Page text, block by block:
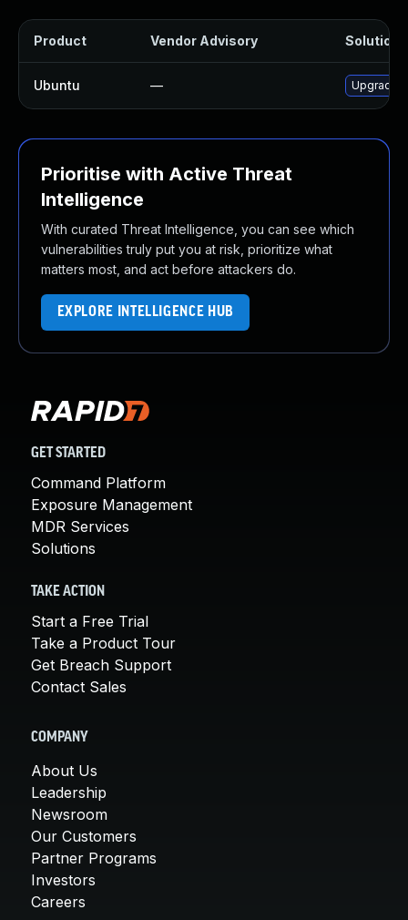
Product Vendor Advisory Solution
Ubuntu — Upgrade
Prioritise with Active Threat
Intelligence
With curated Threat Intelligence, you can see which
vulnerabilities truly put you at risk, prioritize what
matters most, and act before attackers do.
EXPLORE INTELLIGENCE HUB
GET STARTED
Command Platform
Exposure Management
MDR Services
Solutions
TAKE ACTION
Start a Free Trial
Take a Product Tour
Get Breach Support
Contact Sales
COMPANY
About Us
Leadership
Newsroom
Our Customers
Partner Programs
Investors
Careers